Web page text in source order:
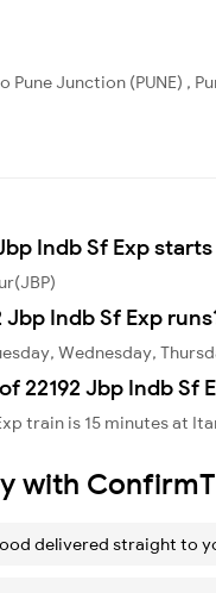
Junction (PUNE) ,
Indb Sf Exp
Indb Sf Exp
Wednesday,
22192 Jbp Indb Sf
train is 15 minutes at
with
delivered straight to